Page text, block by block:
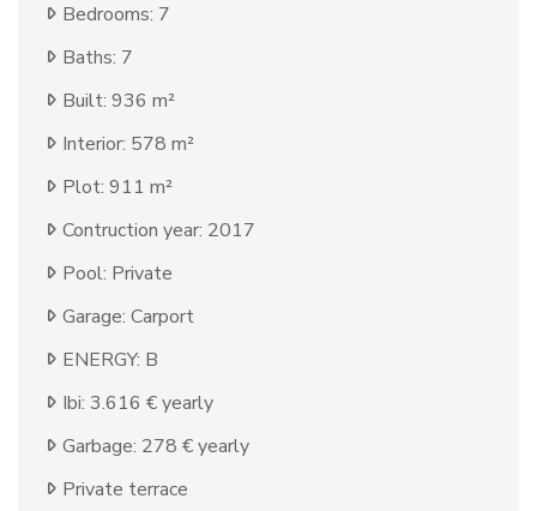
Bedrooms: 7
Baths: 7
Built: 936 m²
Interior: 578 m²
Plot: 911 m²
Contruction year: 2017
Pool: Private
Garage: Carport
ENERGY: B
Ibi: 3.616 € yearly
Garbage: 278 € yearly
Private terrace